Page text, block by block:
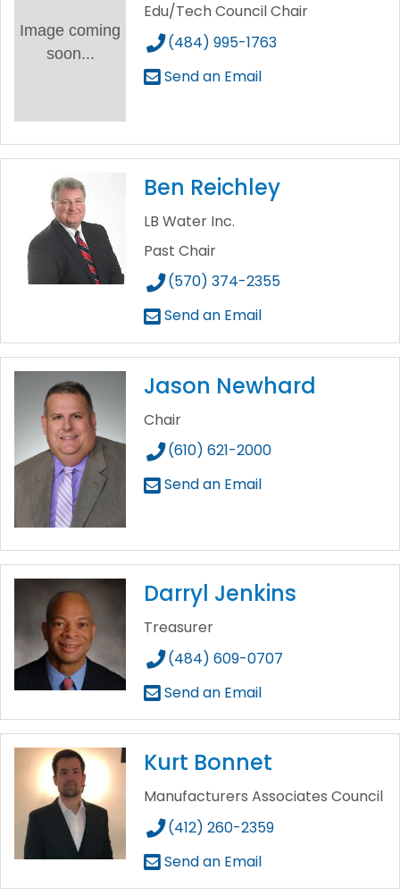
Image coming
soon...
Edu/Tech Council Chair
(484) 995-1763
Send an Email
Ben Reichley
LB Water Inc.
Past Chair
(570) 374-2355
Send an Email
Jason Newhard
Chair
(610) 621-2000
Send an Email
Darryl Jenkins
Treasurer
(484) 609-0707
Send an Email
Kurt Bonnet
Manufacturers Associates Council
(412) 260-2359
Send an Email